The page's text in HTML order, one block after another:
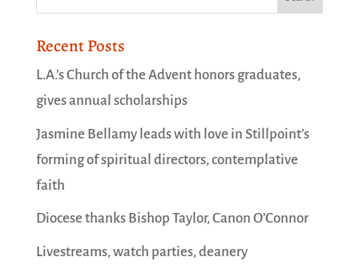
Recent Posts
L.A.’s Church of the Advent honors graduates,
gives annual scholarships
Jasmine Bellamy leads with love in Stillpoint’s
forming of spiritual directors, contemplative
faith
Diocese thanks Bishop Taylor, Canon O’Connor
Livestreams, watch parties, deanery